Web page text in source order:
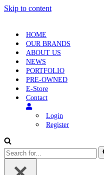
Skip to content
HOME
OUR BRANDS
ABOUT US
NEWS
PORTFOLIO
PRE-OWNED
E-Store
Contact
Login
Register
Search
for...